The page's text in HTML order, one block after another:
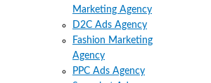
Marketing Agency
D2C Ads Agency
Fashion Marketing
Agency
PPC Ads Agency